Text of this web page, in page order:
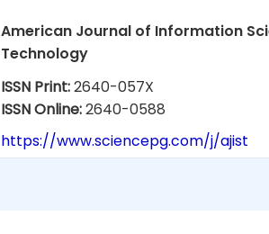
American Journal of Information
Technology
ISSN Print:2640-057X
ISSN Online:2640-0588
https://www.sciencepg.com/j/ajist